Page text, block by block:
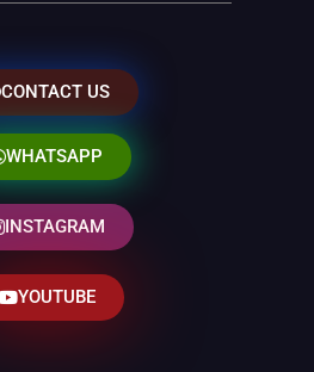
CONTACT US
WHATSAPP
INSTAGRAM
YOUTUBE